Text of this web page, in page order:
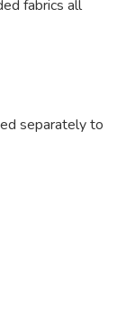
fabrics all
separately to